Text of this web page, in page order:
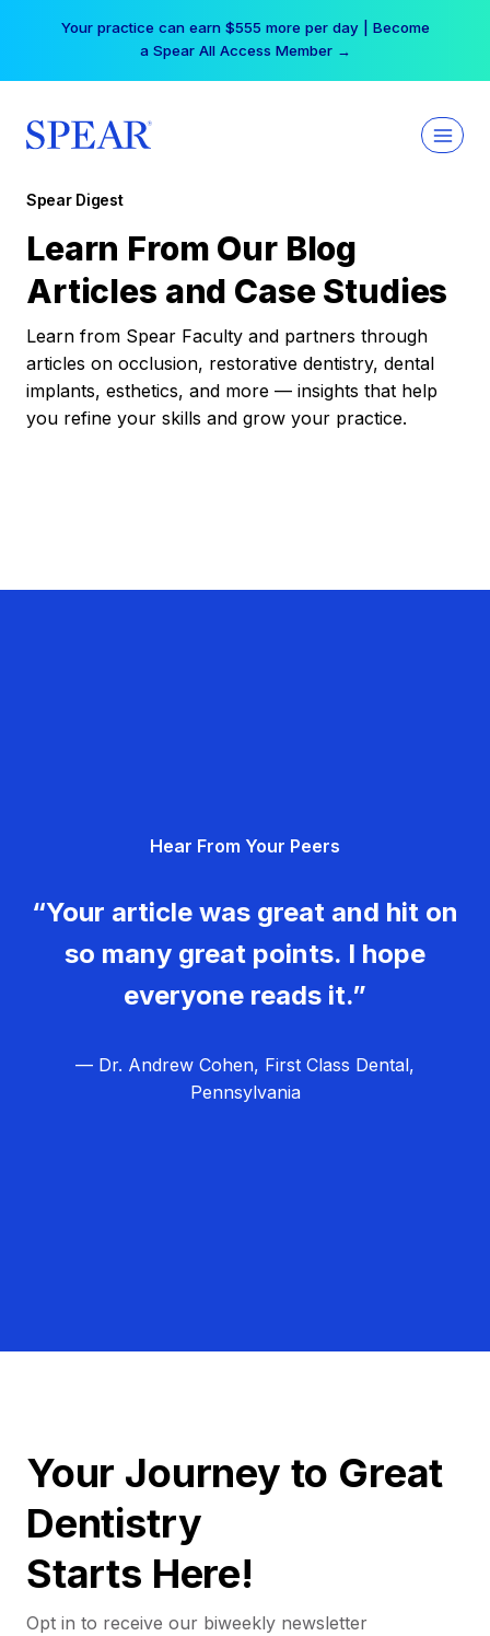
Your practice can earn $555 more per day | Become
a Spear All Access Member →
Spear Digest
Learn From Our Blog
Articles and Case Studies
Learn from Spear Faculty and partners through
articles on occlusion, restorative dentistry, dental
implants, esthetics, and more — insights that help
you refine your skills and grow your practice.
Hear From Your Peers
“Your article was great and hit on
so many great points. I hope
everyone reads it.”
— Dr. Andrew Cohen, First Class Dental,
Pennsylvania
Your Journey to Great
Dentistry
Starts Here!
Opt in to receive our biweekly newsletter